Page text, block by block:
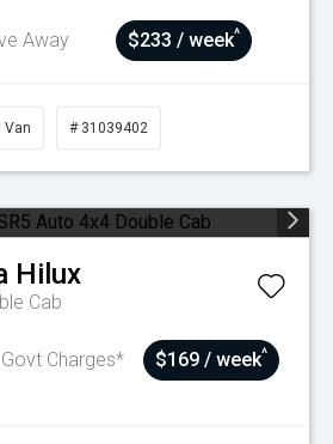
Away $233 / week^
Van # 31039402
Hilux
Cab
Charges*
$169 / week^